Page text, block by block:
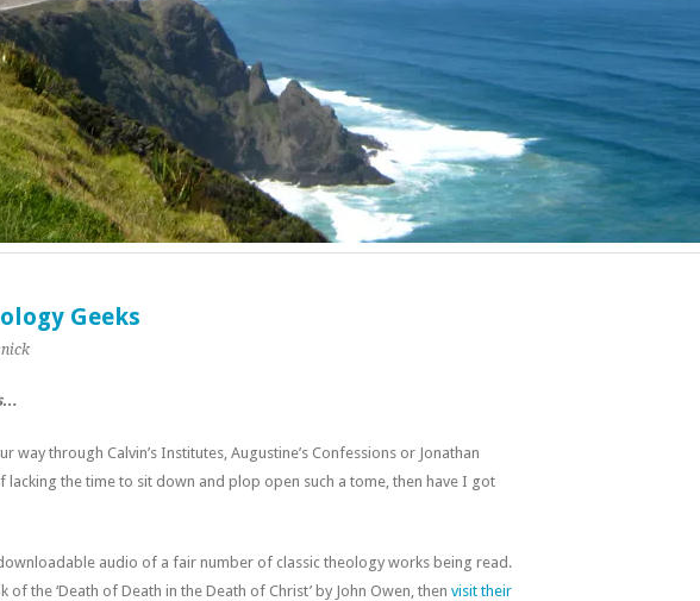
Geeks
way through Calvin’s Institutes, Augustine’s Confessions or Jonathan
lacking the time to sit down and plop open such a tome, then have I got
audio of a fair number of classic theology works being read.
of the ‘Death of Death in the Death of Christ’ by John Owen, then visit their